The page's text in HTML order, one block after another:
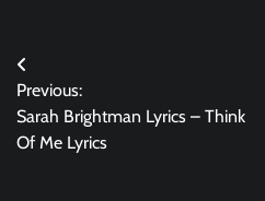
Post
navigation
Previous:
Sarah Brightman Lyrics – Think
Of Me Lyrics